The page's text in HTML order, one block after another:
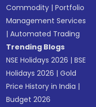
Commodity |Portfolio
Management Services
|Automated Trading
Trending Blogs
NSE Holidays 2026 |BSE
Holidays 2026 |Gold
Price History in India |
Budget 2026